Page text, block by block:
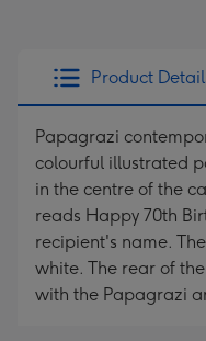
Product
Papagrazi
colourful illustrated
in the centre of the
reads Happy 70th
recipient's name.
white. The rear of
with the Papagrazi